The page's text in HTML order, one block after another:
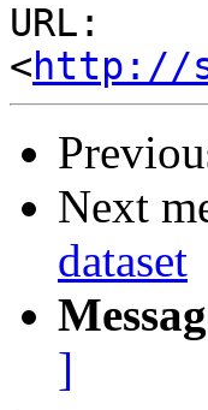
URL:
<http://
Next
dataset
]